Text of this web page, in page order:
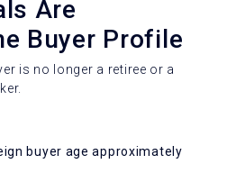
Are
Buyer Profile
is no longer a retiree or a
buyer age approximately